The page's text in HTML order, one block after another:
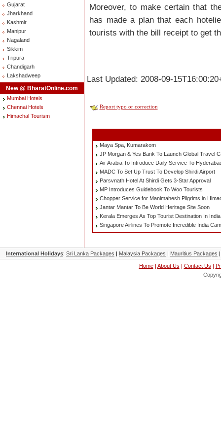
Gujarat
Jharkhand
Kashmir
Manipur
Nagaland
Sikkim
Tripura
Chandigarh
Lakshadweep
New @ BharatOnline.com
Mumbai Hotels
Chennai Hotels
Himachal Tourism
Moreover, to make certain that
has made a plan that each
tourists with the bill receipt to get
Last Updated: 2008-09-
Report typo or correction
Maya Spa, Kumarakom
JP Morgan & Yes Bank To Launch Global Travel
Air Arabia To Introduce Daily Service To
MADC To Set Up Trust To Develop Shirdi Airport
Parsvnath Hotel At Shirdi Gets 3-Star Approval
MP Introduces Guidebook To Woo Tourists
Chopper Service for Manimahesh Pilgrims in
Jantar Mantar To Be World Heritage Site Soon
Kerala Emerges As Top Tourist Destination In India
Singapore Airlines To Promote Incredible India
International Holidays: Sri Lanka Packages | Malaysia Packages | Mauritius Packages
Home| About Us | Contact Us |